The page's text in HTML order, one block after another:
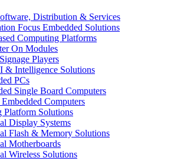
Distribution & Services
Focus Embedded Solutions
Computing Platforms
On Modules
Players
& Intelligence Solutions
PCs
Single Board Computers
Embedded Computers
Platform Solutions
Display Systems
Flash & Memory Solutions
Motherboards
Wireless Solutions